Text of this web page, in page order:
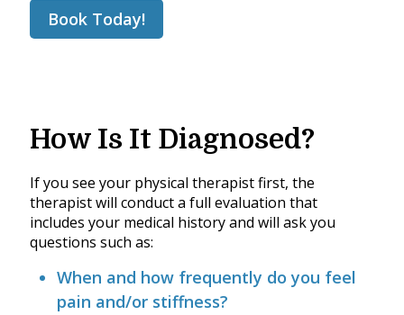
Book Today!
How Is It Diagnosed?
If you see your physical therapist first, the
therapist will conduct a full evaluation that
includes your medical history and will ask you
questions such as:
When and how frequently do you feel
pain and/or stiffness?